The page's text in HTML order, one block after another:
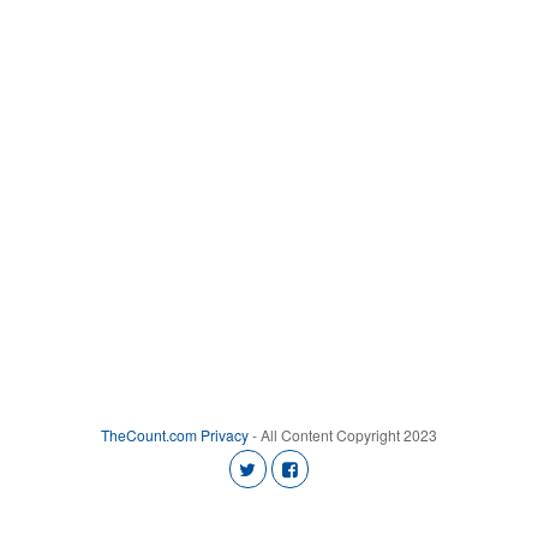
TheCount.com Privacy- All Content Copyright 2023